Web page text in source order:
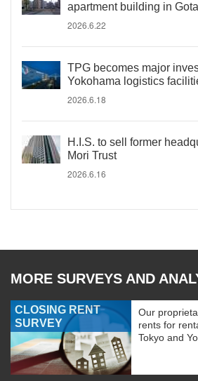
apartment building in
2026.6.22
TPG becomes major
Yokohama logistics
2026.6.18
H.I.S. to sell former
Mori Trust
2026.6.16
MORE SURVEYS AND
CLOSING RENT
SURVEY
Our
rents for
Tokyo and